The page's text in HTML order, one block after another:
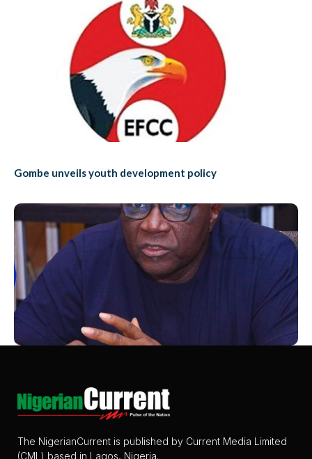
Gombe unveils youth development policy
The NigerianCurrent is published by Current Media Limited
(CML) based in Lagos, Nigeria.